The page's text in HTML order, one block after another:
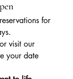
for
visit our
your date